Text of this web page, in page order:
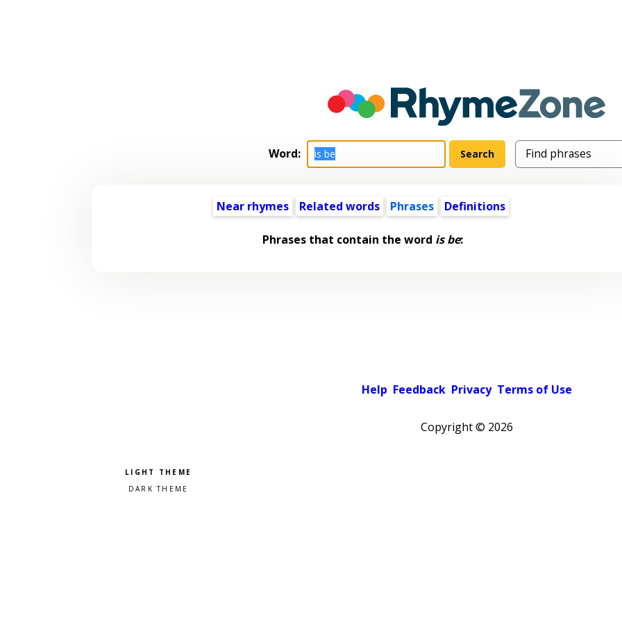
Word:
Near rhymes Related words Phrases Definitions
Phrases that contain the word is be:
Help Feedback Privacy Terms of Use
Copyright © 2026
Pick a color scheme
Light theme
Dark theme